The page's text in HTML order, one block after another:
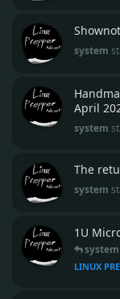
system
April
system
The
system
1U
system
LINUX